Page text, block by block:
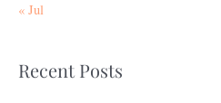
« Jul
Recent Posts